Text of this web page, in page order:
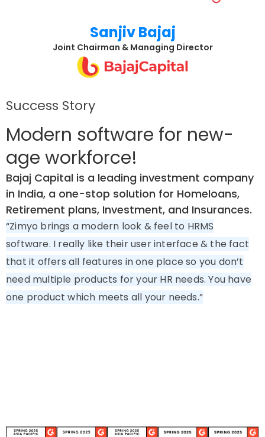
Sanjiv Bajaj
Joint Chairman & Managing Director
Success Story
Modern software for new-
age workforce!
Bajaj Capital is a leading investment company
in India, a one-stop solution for Homeloans,
Retirement plans, Investment, and Insurances.
“Zimyo brings a modern look & feel to HRMS
software. I really like their user interface & the fact
that it offers all features in one place so you don’t
need multiple products for your HR needs. You have
one product which meets all your needs.”